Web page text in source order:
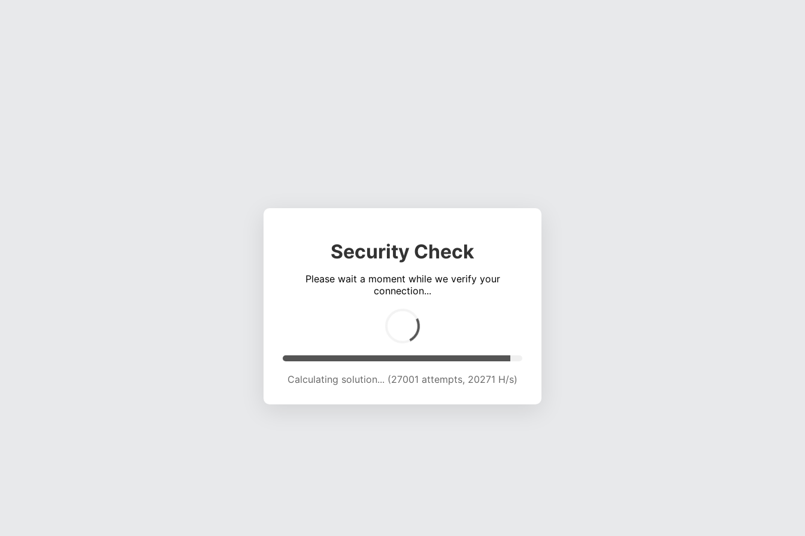
Security Check
Please wait a moment while we verify your
connection...
Calculating solution... (30012 attempts, 19565 H/s)